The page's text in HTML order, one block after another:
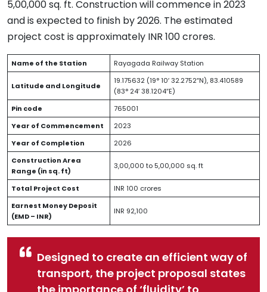
5,00,000 sq. ft. Construction will commence in 2023
and is expected to finish by 2026. The estimated
project cost is approximately INR 100 crores.
Name of the Station Rayagada Railway Station
Latitude and Longitude
19.175632 (19° 10′ 32.2752″N), 83.410589
(83° 24′ 38.1204″E)
Pin code
765001
Year of Commencement
2023
Year of Completion
2026
Construction Area
Range (in sq. ft)
3,00,000 to 5,00,000 sq. ft
Total Project Cost
INR 100 crores
Earnest Money Deposit
(EMD – INR)
INR 92,100
Designed to create an efficient way of
transport, the project proposal states